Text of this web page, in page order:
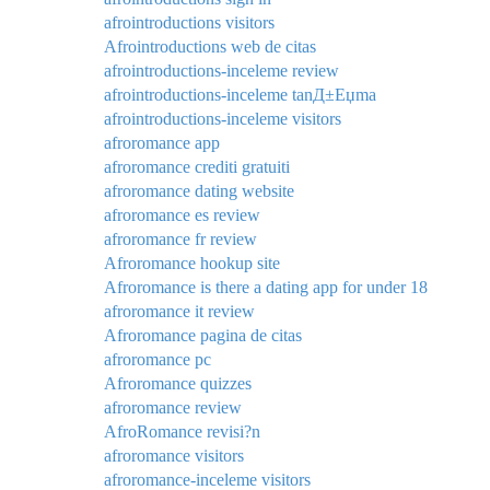
afrointroductions visitors
Afrointroductions web de citas
afrointroductions-inceleme review
afrointroductions-inceleme tanД±Еџma
afrointroductions-inceleme visitors
afroromance app
afroromance crediti gratuiti
afroromance dating website
afroromance es review
afroromance fr review
Afroromance hookup site
Afroromance is there a dating app for under 18
afroromance it review
Afroromance pagina de citas
afroromance pc
Afroromance quizzes
afroromance review
AfroRomance revisi?n
afroromance visitors
afroromance-inceleme visitors